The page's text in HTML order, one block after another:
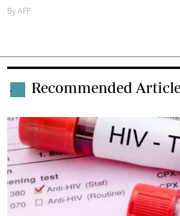
By AFP
. Recommended